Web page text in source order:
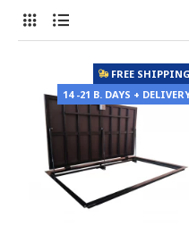
FREE SHIPPING
14 -21 B. DAYS +